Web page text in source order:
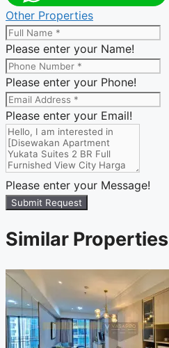
Other Properties
Please enter your Name!
Please enter your Phone!
Please enter your Email!
Please enter your Message!
Submit Request
Similar Properties